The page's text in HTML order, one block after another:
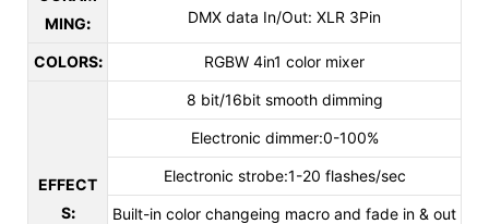
MING: DMX data In/Out: XLR 3Pin
COLORS: RGBW 4in1 color mixer
EFFECT
S:
8 bit/16bit smooth dimming
Electronic dimmer:0-100%
Electronic strobe:1-20 flashes/sec
Built-in color changeing macro and fade in & out